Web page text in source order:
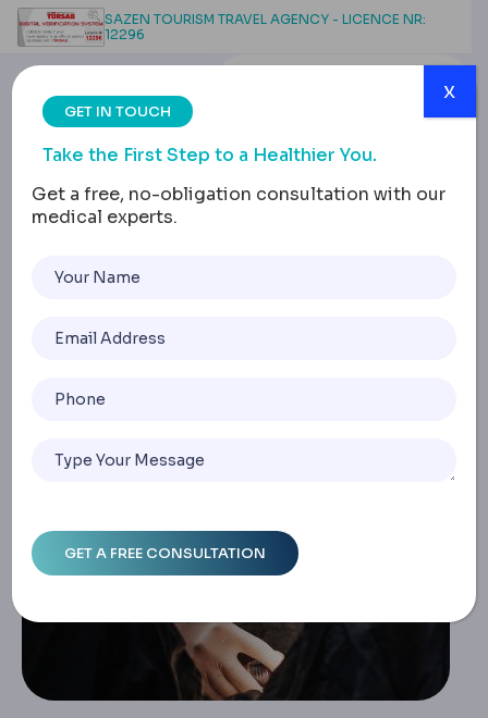
SAZEN TOURISM TRAVEL AGENCY - LICENCE NR:
12296
Gastrectomy: Long-
Term Success & Well-
Ll-Being
GET IN TOUCH
Take the First Step to a Healthier You.
Get a free, no-obligation consultation with our
medical experts.
x